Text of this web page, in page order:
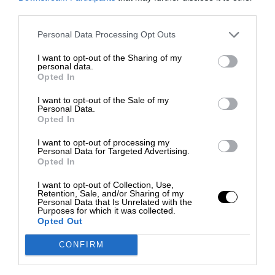
Personal Data Processing Opt Outs
I want to opt-out of the Sharing of my
personal data.
Opted In
I want to opt-out of the Sale of my
Personal Data.
Opted In
I want to opt-out of processing my
Personal Data for Targeted Advertising.
Opted In
I want to opt-out of Collection, Use,
Retention, Sale, and/or Sharing of my
Personal Data that Is Unrelated with the
Purposes for which it was collected.
Opted Out
CONFIRM